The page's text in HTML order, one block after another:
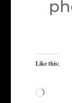
Like this: